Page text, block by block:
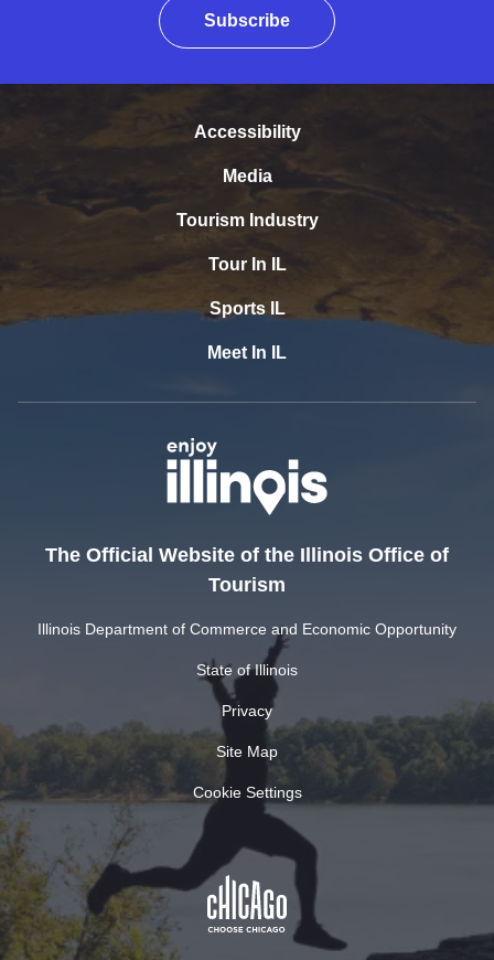
Subscribe
Accessibility
Media
Tourism Industry
Tour In IL
Sports IL
Meet In IL
The Official Website of the Illinois Office of
Tourism
Illinois Department of Commerce and Economic Opportunity
State of Illinois
Privacy
Site Map
Cookie Settings